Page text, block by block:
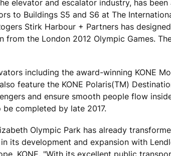
elevator and escalator industry, has
to Buildings S5 and S6 at The
Stirk Harbour + Partners has
the London 2012 Olympic Games.
including the award-winning KONE
feature the KONE Polaris(TM)
and ensure smooth people flow
completed by late 2017.
Olympic Park has already
its development and expansion with